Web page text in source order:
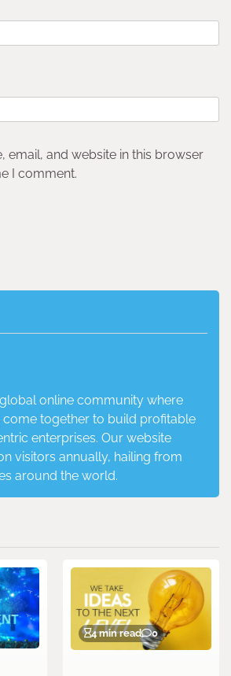
email, and website in this browser
I comment.
online community where
come together to build profitable
enterprises. Our website
visitors annually, hailing from
around the world.
4 min read 0